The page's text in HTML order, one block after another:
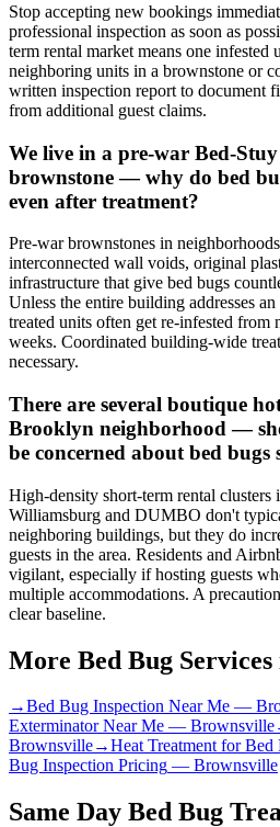
Stop accepting new bookings
professional inspection as soon as
term rental market means one
neighboring units in a brownstone or
written inspection report to document
from additional guest claims.
We live in a pre-war Bed-
brownstone — why do bed
even after treatment?
Pre-war brownstones in
interconnected wall voids, original
infrastructure that give bed bugs
Unless the entire building addresses
treated units often get re-infested
weeks. Coordinated building-wide
necessary.
There are several boutique
Brooklyn neighborhood —
be concerned about bed bugs
High-density short-term rental clusters
Williamsburg and DUMBO don't
neighboring buildings, but they do
guests in the area. Residents and
vigilant, especially if hosting guests
multiple accommodations. A
clear baseline.
More Bed Bug Services
→Bed Bug Inspection Near Me —
Exterminator Near Me — Brownsville
Brownsville→Heat Treatment for Bed
Bug Inspection Pricing — Brownsville
Same Day Bed Bug